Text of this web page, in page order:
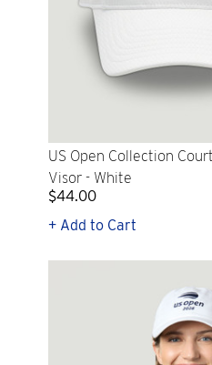
US Open Collection
Visor - White
$44.00
+ Add to Cart